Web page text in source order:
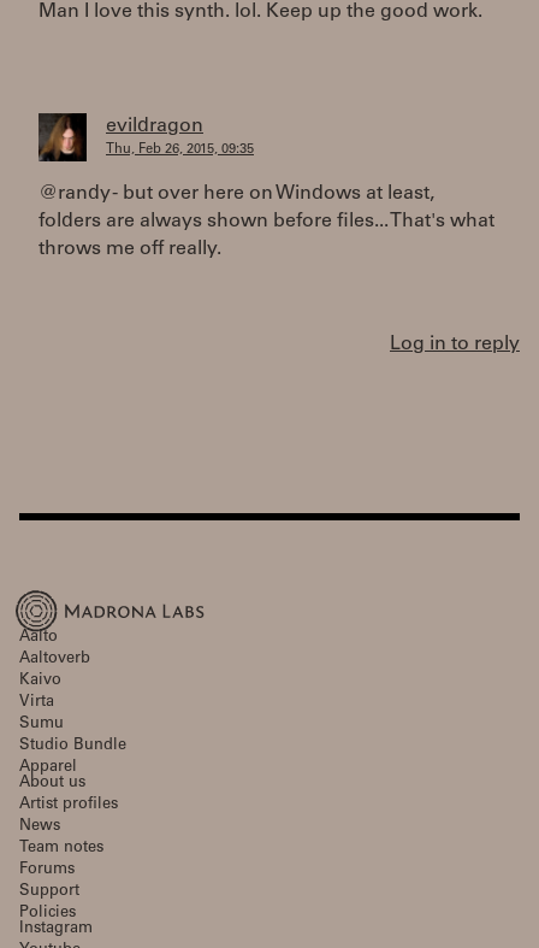
Man I love this synth. lol. Keep up the good work.
evildragon
Thu, Feb 26, 2015, 09:35
@randy - but over here on Windows at least,
folders are always shown before files... That's what
throws me off really.
Log in to reply
Aalto
Aaltoverb
Kaivo
Virta
Sumu
Studio Bundle
Apparel
About us
Artist profiles
News
Team notes
Forums
Support
Policies
Instagram